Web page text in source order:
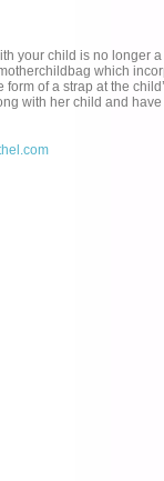
your child is no longer
which
form of a strap at the
with her child and